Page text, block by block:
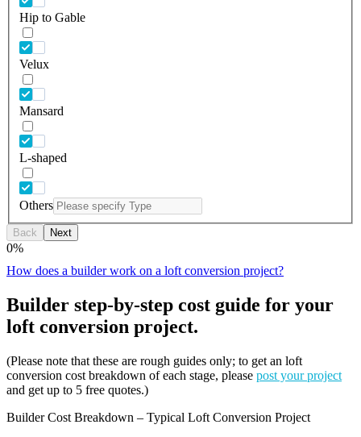
Hip to Gable
Velux
Mansard
L-shaped
Others
Back Next
0%
How does a builder work on a loft conversion project?
Builder step-by-step cost guide for your
loft conversion project.
(Please note that these are rough guides only; to get an loft
conversion cost breakdown of each stage, please post your project
and get up to 5 free quotes.)
Builder Cost Breakdown – Typical Loft Conversion Project